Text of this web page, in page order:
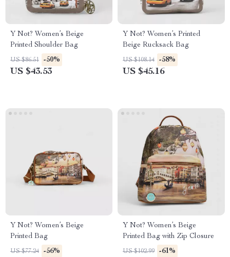
Y Not? Women’s Beige
Printed Shoulder Bag
US $86.51 -50%
US $43.53
Y Not? Women’s Printed
Beige Rucksack Bag
US $108.14 -58%
US $45.16
Y Not? Women’s Beige
Printed Bag
US $77.24 -56%
Y Not? Women’s Beige
Printed Bag with Zip Closure
US $102.99 -61%